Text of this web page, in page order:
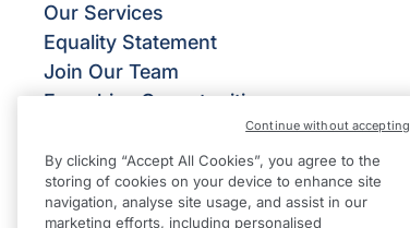
Our Services
Equality Statement
Join Our Team
Franchise Opportunities
Give Us Your Feedback
Terms & Conditions
Privacy Policy
Modern Slavery Statement
By clicking “Accept All Cookies”, you agree to the
storing of cookies on your device to enhance site
navigation, analyse site usage, and assist in our
marketing efforts, including personalised
Continue without accepting